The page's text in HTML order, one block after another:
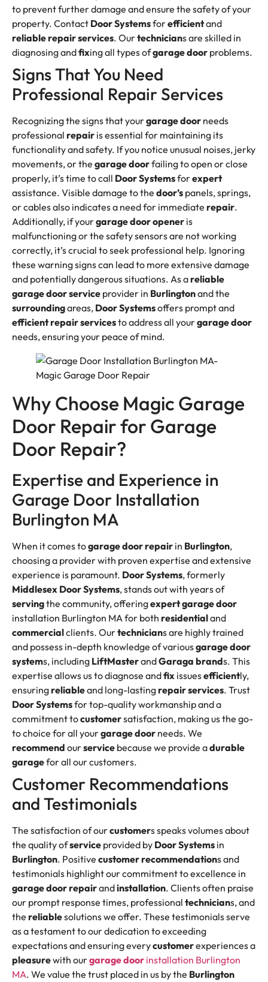
to prevent further damage and ensure the safety of your
property. Contact Door Systemsforefficientand
reliablerepair services. Ourtechnicians are skilled in
diagnosing andfixing all types ofgarage door problems.
Signs That You Need
Professional Repair Services
Recognizing the signs that yourgarage door needs
professional repair is essential for maintaining its
functionality and safety. If you notice unusual noises, jerky
movements, or the garage doorfailing to open or close
properly, it’s time to call Door Systemsforexpert
assistance. Visible damage to the door’s panels, springs,
or cables also indicates a need for immediate repair.
Additionally, if yourgarage door opener is
malfunctioning or the safety sensors are not working
correctly, it’s crucial to seek professional help. Ignoring
these warning signs can lead to more extensive damage
and potentially dangerous situations. As areliable
garage door service provider in Burlingtonand the
surroundingareas, Door Systemsoffers prompt and
efficientrepair servicesto address all yourgarage door
needs, ensuring your peace of mind.
Why Choose Magic Garage
Door Repair for Garage
Door Repair?
Expertise and Experience in
Garage Door Installation
Burlington MA
When it comes togarage doorrepair in Burlington,
choosing a provider with proven expertise and extensive
experience is paramount. Door Systems, formerly
Middlesex Door Systems, stands out with years of
servingthe community, offeringexpert garage door
installation Burlington MA for both residentialand
commercialclients. Ourtechnicians are highly trained
and possess in-depth knowledge of variousgarage door
systems, including LiftMasterandGaraga brands. This
expertise allows us to diagnose andfix issuesefficiently,
ensuringreliableand long-lastingrepair services. Trust
Door Systemsfor top-quality workmanship and a
commitment tocustomersatisfaction, making us the go-
to choice for all yourgarage door needs. We
recommend ourservice because we provide adurable
garagefor all our customers.
Customer Recommendations
and Testimonials
The satisfaction of ourcustomers speaks volumes about
the quality ofservice provided by Door Systems in
Burlington. Positive customerrecommendations and
testimonials highlight our commitment to excellence in
garage door repairandinstallation. Clients often praise
our prompt response times, professional technicians, and
the reliablesolutions we offer. These testimonials serve
as a testament to our dedication to exceeding
expectations and ensuring everycustomerexperiences a
pleasurewith ourgarage door installation Burlington
MA. We value the trust placed in us by the Burlington